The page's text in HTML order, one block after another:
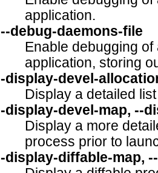
application.
--debug-daemons-file
Enable debugging
application, storing
-display-devel-
Display a detailed
-display-devel-map, --
Display a more
process prior to
-display-diffable-map,